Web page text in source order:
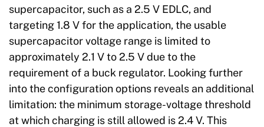
supercapacitor, such as a 2.5 V EDLC, and
targeting 1.8 V for the application, the usable
supercapacitor voltage range is limited to
approximately 2.1 V to 2.5 V due to the
requirement of a buck regulator. Looking further
into the configuration options reveals an additional
limitation: the minimum storage-voltage threshold
at which charging is still allowed is 2.4 V. This